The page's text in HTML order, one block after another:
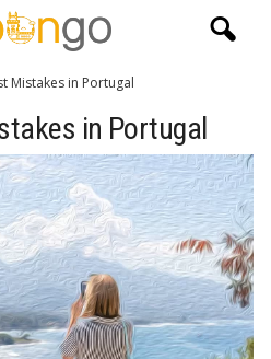
Mistakes in Portugal
in Portugal